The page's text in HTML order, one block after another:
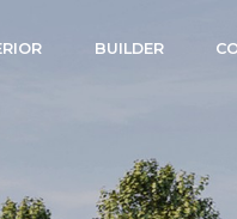
BUILDER